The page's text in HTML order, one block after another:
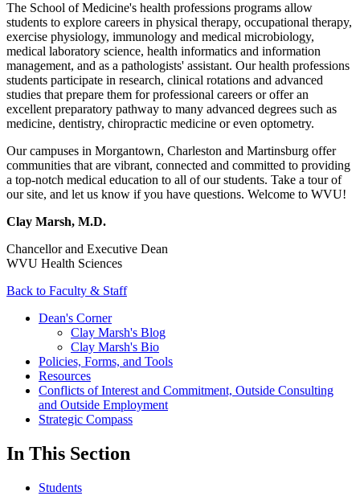
The School of Medicine's health professions programs allow
students to explore careers in physical therapy, occupational therapy,
exercise physiology, immunology and medical microbiology,
medical laboratory science, health informatics and information
management, and as a pathologists' assistant. Our health professions
students participate in research, clinical rotations and advanced
studies that prepare them for professional careers or offer an
excellent preparatory pathway to many advanced degrees such as
medicine, dentistry, chiropractic medicine or even optometry.
Our campuses in Morgantown, Charleston and Martinsburg offer
communities that are vibrant, connected and committed to providing
a top-notch medical education to all of our students. Take a tour of
our site, and let us know if you have questions. Welcome to WVU!
Clay Marsh, M.D.
Chancellor and Executive Dean
WVU Health Sciences
Back to Faculty & Staff
Dean's Corner
Clay Marsh's Blog
Clay Marsh's Bio
Policies, Forms, and Tools
Resources
Conflicts of Interest and Commitment, Outside Consulting
and Outside Employment
Strategic Compass
In This Section
Students